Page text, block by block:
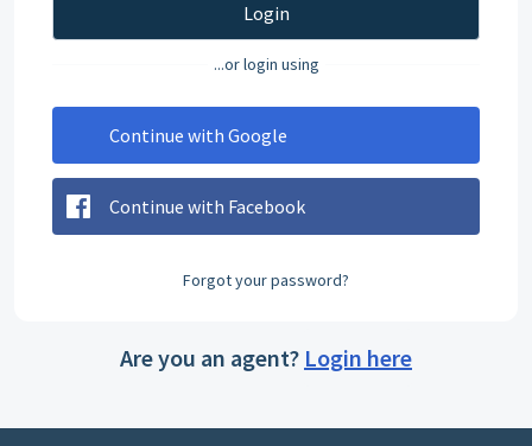
Login
...or login using
Continue with Google
Continue with Facebook
Forgot your password?
Are you an agent? Login here